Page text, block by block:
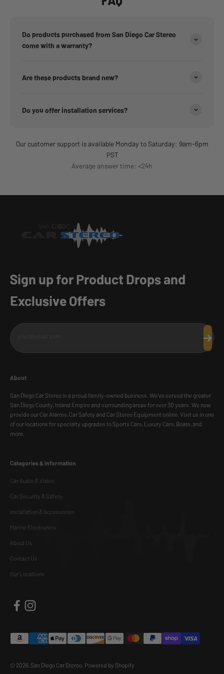
Do products purchased from San Diego Car Stereo
come with a warranty?
Are these products brand new?
Do you offer installation services?
Our customer support is available Monday to Saturday: 9am-6pm
PST
Average answer time: <24h
Sign up for Product Drops and
Exclusive Offers
Categories & Information
Car Audio & Video
Car Security & Safety
Installation & Accessories
Marine Electronics
About Us
Contact Us
Our Locations
About
San Diego Car Stereo is a proud family-owned business. We've served the greater
San Diego County, Inland Empire and surrounding areas for over 30 years. We now
provide our Car Alarms, Car Safety and Car Stereo Equipment online. Visit us in one
of our locations for specialty upgrades to Sports Cars, Luxury Cars, Boats, and
more.
© 2026, San Diego Car Stereo. Powered by Shopify